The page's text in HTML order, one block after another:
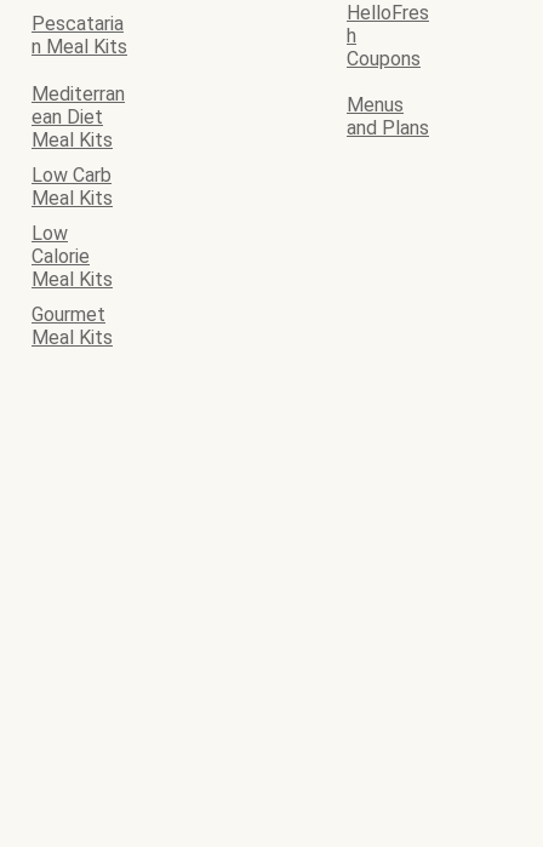
Pescataria
n Meal Kits
HelloFres
h
Coupons
Mediterran
ean Diet
Meal Kits
Menus
and Plans
Low Carb
Meal Kits
Low
Calorie
Meal Kits
Gourmet
Meal Kits